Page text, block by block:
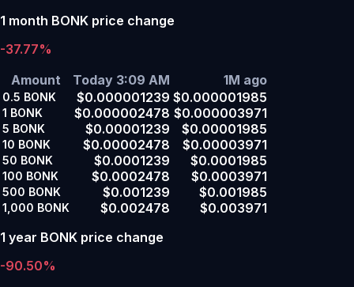
1 month BONK price change
-37.77%
Amount
Today 3:09 AM 1M ago
0.5 BONK $0.000001239 $0.000001985
1 BONK $0.000002478 $0.000003971
5 BONK $0.00001239 $0.00001985
10 BONK $0.00002478 $0.00003971
50 BONK $0.0001239 $0.0001985
100 BONK $0.0002478 $0.0003971
500 BONK $0.001239 $0.001985
1,000 BONK $0.002478
$0.003971
1 year BONK price change
-90.50%